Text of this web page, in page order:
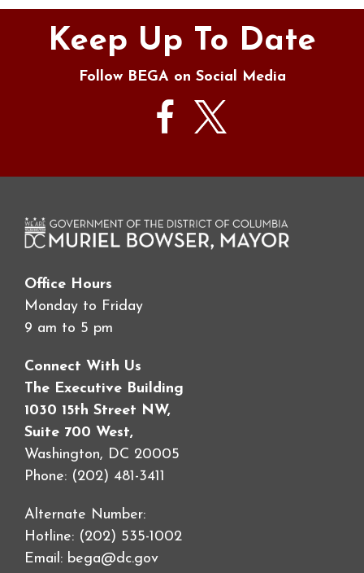
Keep Up To Date
Follow BEGA on Social Media
Office Hours
Monday to Friday
9 am to 5 pm
Connect With Us
The Executive Building
1030 15th Street NW,
Suite 700 West,
Washington, DC 20005
Phone: (202) 481-3411
Alternate Number:
Hotline: (202) 535-1002
Email: bega@dc.gov